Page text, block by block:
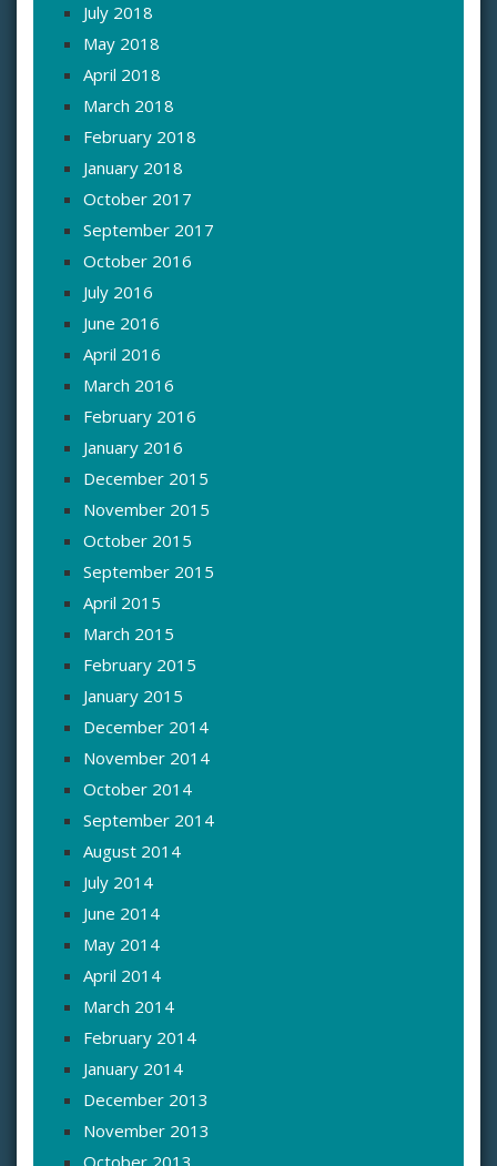
July 2018
May 2018
April 2018
March 2018
February 2018
January 2018
October 2017
September 2017
October 2016
July 2016
June 2016
April 2016
March 2016
February 2016
January 2016
December 2015
November 2015
October 2015
September 2015
April 2015
March 2015
February 2015
January 2015
December 2014
November 2014
October 2014
September 2014
August 2014
July 2014
June 2014
May 2014
April 2014
March 2014
February 2014
January 2014
December 2013
November 2013